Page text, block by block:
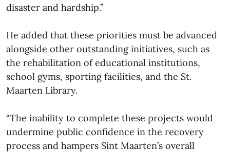
disaster and hardship.”
He added that these priorities must be advanced
alongside other outstanding initiatives, such as
the rehabilitation of educational institutions,
school gyms, sporting facilities, and the St.
Maarten Library.
“The inability to complete these projects would
undermine public confidence in the recovery
process and hampers Sint Maarten’s overall